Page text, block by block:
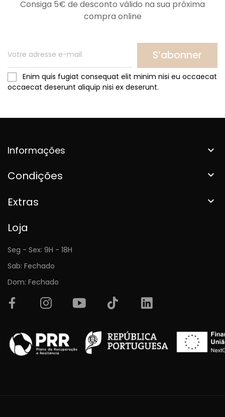
Consiga 5€ de desconto válido na sua próxima
compra online
S’abonner
Enim quis fugiat consequat elit minim nisi eu occaecat
occaecat deserunt aliquip nisi ex deserunt.
Informações 
Condições 
Extras 
Loja
Seg - Sex: 9H - 18H
Sab: Fechado
Dom: Fechado